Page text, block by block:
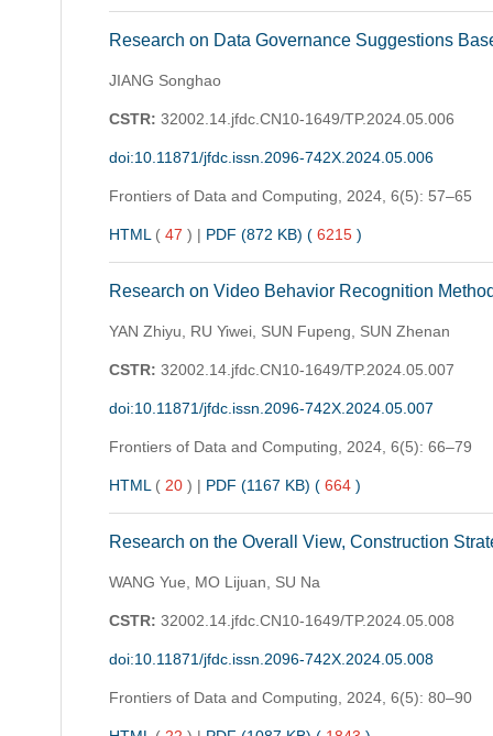
Research on Data Governance Suggestions
JIANG Songhao
CSTR: 32002.14.jfdc.CN10-1649/TP.2024.05.006
doi:10.11871/jfdc.issn.2096-742X.2024.05.006
Frontiers of Data and Computing, 2024, 6(5): 57–65
HTML (47 ) | PDF (872 KB) (6215 )
Research on Video Behavior Recognition
YAN Zhiyu, RU Yiwei, SUN Fupeng, SUN Zhenan
CSTR: 32002.14.jfdc.CN10-1649/TP.2024.05.007
doi:10.11871/jfdc.issn.2096-742X.2024.05.007
Frontiers of Data and Computing, 2024, 6(5): 66–79
HTML (20) | PDF (1167 KB) (664 )
Research on the Overall View, Construction
WANG Yue, MO Lijuan, SU Na
CSTR: 32002.14.jfdc.CN10-1649/TP.2024.05.008
doi:10.11871/jfdc.issn.2096-742X.2024.05.008
Frontiers of Data and Computing, 2024, 6(5): 80–90